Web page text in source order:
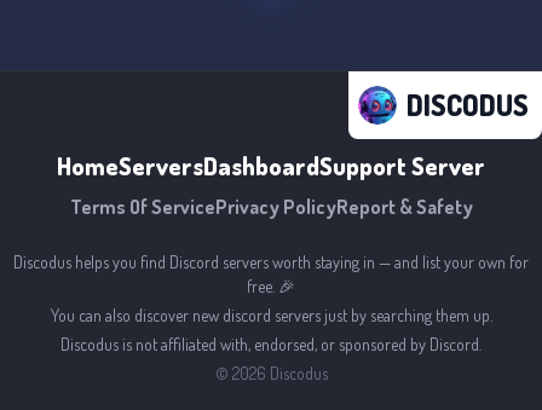
DISCODUS
HomeServersDashboardSupport Server
Terms Of ServicePrivacy PolicyReport & Safety
Discodus helps you find Discord servers worth staying in — and list your own for
free. 🎉
You can also discover new discord servers just by searching them up.
Discodus is not affiliated with, endorsed, or sponsored by Discord.
© 2026 Discodus